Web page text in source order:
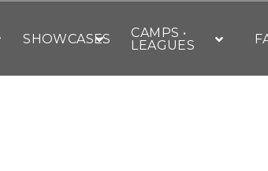
SHOWCASES
CAMPS •
LEAGUES